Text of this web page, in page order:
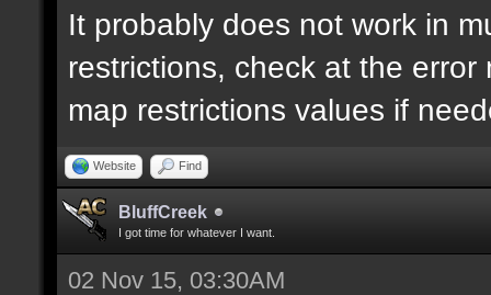
It probably does not work in
restrictions, check at the
map restrictions values if
Website Find
BluffCreek
I got time for whatever I want.
02 Nov 15, 03:30AM